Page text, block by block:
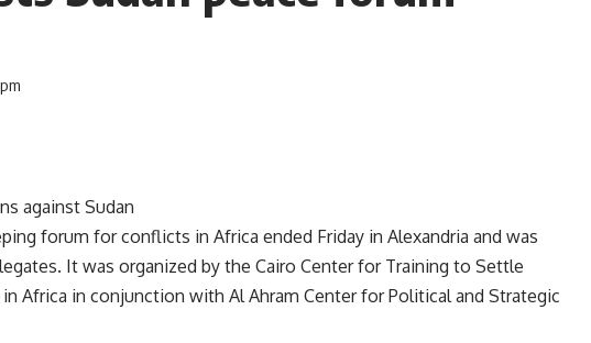
against Sudan
forum for conflicts in Africa ended Friday in Alexandria and was
It was organized by the Cairo Center for Training to Settle
Africa in conjunction with Al Ahram Center for Political and Strategic